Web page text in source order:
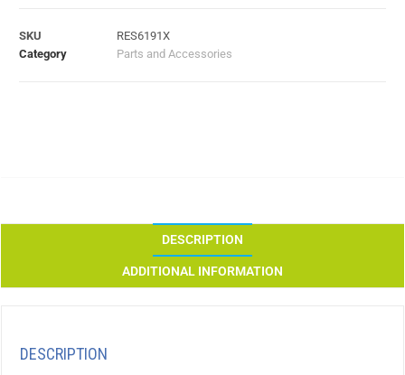
SKU
RES6191X
Category
Parts and Accessories
DESCRIPTION
ADDITIONAL INFORMATION
DESCRIPTION